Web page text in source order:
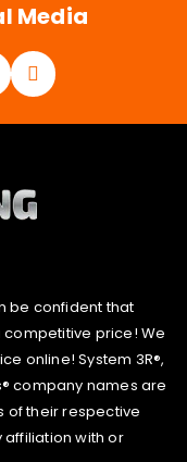
Media
be confident that
price! We
online! System 3R®,
company names are
their respective
affiliation with or